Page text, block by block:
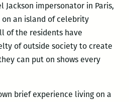
Jackson impersonator in Paris,
an island of celebrity
of the residents have
of outside society to create
can put on shows every
brief experience living on a